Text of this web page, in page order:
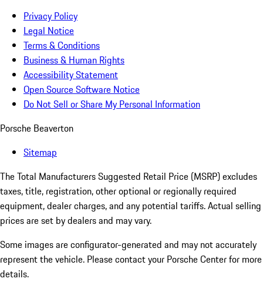
Privacy Policy
Legal Notice
Terms & Conditions
Business & Human Rights
Accessibility Statement
Open Source Software Notice
Do Not Sell or Share My Personal Information
Porsche Beaverton
Sitemap
The Total Manufacturers Suggested Retail Price (MSRP) excludes
taxes, title, registration, other optional or regionally required
equipment, dealer charges, and any potential tariffs. Actual selling
prices are set by dealers and may vary.
Some images are configurator-generated and may not accurately
represent the vehicle. Please contact your Porsche Center for more
details.